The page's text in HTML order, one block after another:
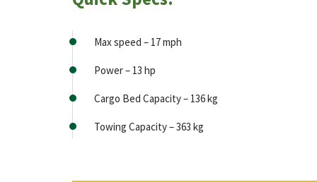
Max speed – 17 mph
Power – 13 hp
Cargo Bed Capacity – 136 kg
Towing Capacity – 363 kg